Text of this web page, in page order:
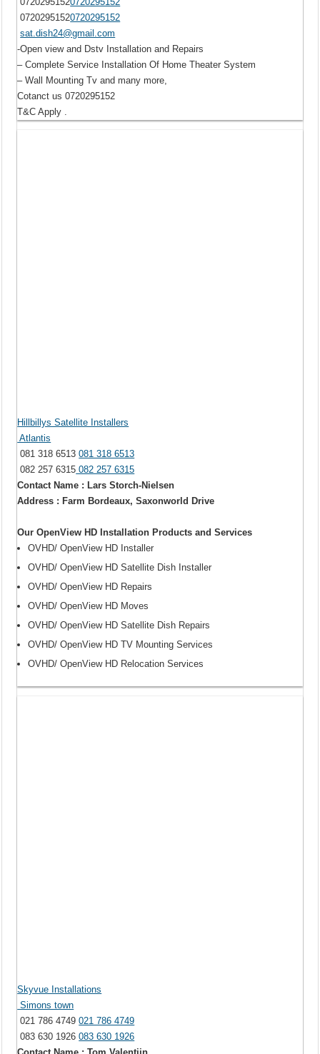
07202951520720295152
sat.dish24@gmail.com
-Open view and Dstv Installation and Repairs
– Complete Service Installation Of Home Theater System
– Wall Mounting Tv and many more,
Cotanct us 0720295152
T&C Apply .
Hillbillys Satellite Installers
Atlantis
081 318 6513081 318 6513
082 257 6315 082 257 6315
Contact Name : Lars Storch-Nielsen
Address : Farm Bordeaux, Saxonworld Drive
Our OpenView HD Installation Products and Services
OVHD/ OpenView HD Installer
OVHD/ OpenView HD Satellite Dish Installer
OVHD/ OpenView HD Repairs
OVHD/ OpenView HD Moves
OVHD/ OpenView HD Satellite Dish Repairs
OVHD/ OpenView HD TV Mounting Services
OVHD/ OpenView HD Relocation Services
Skyvue Installations
Simons town
021 786 4749021 786 4749
083 630 1926083 630 1926